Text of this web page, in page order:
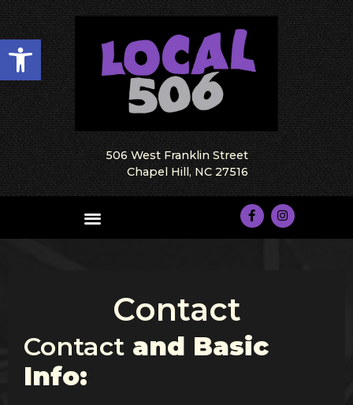
Open toolbar
506 West Franklin Street
Chapel Hill, NC 27516
Contact
Contact and Basic
Info: